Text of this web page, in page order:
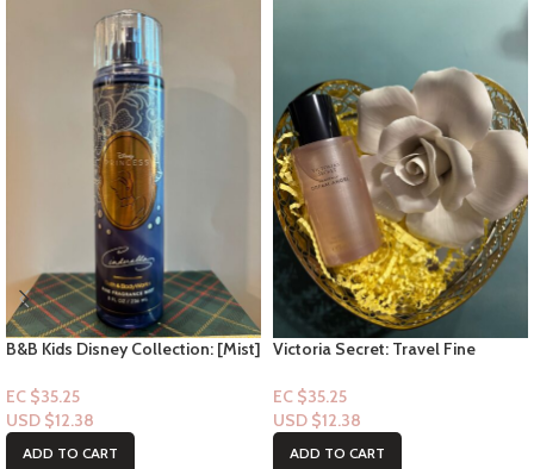
B&B Kids Disney Collection: [Mist]
EC $35.25
USD $12.38
ADD TO CART
Victoria Secret: Travel Fine
Angel 2.5floz
EC $35.25
USD $12.38
ADD TO CART